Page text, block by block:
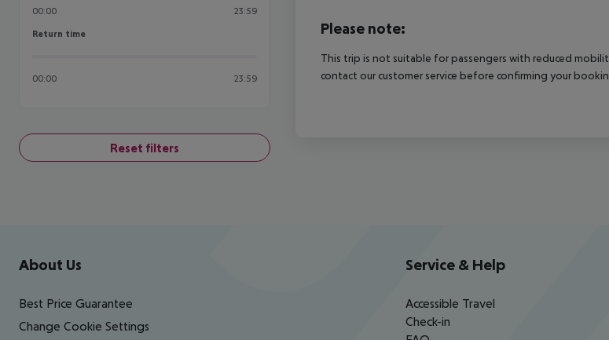
00:00 23:59
Return time
Return time
00:00 23:59
Reset filters
Please note:
This trip is not suitable for passengers with reduced
contact our customer service before confirming your
Footer navigation
About Us
Best Price Guarantee
Change Cookie Settings
Service & Help
Accessible Travel
Check-in